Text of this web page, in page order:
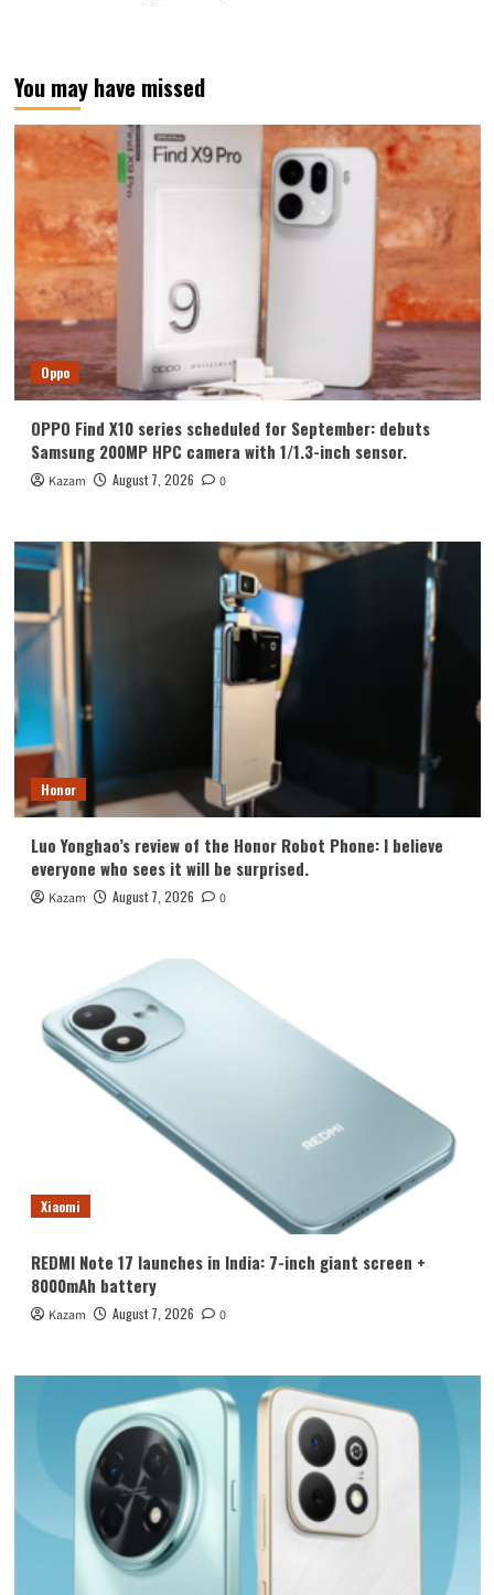
You may have missed
Oppo
OPPO Find X10 series scheduled for September: debuts
Samsung 200MP HPC camera with 1/1.3-inch sensor.
Kazam August 7, 2026 0
Honor
Luo Yonghao’s review of the Honor Robot Phone: I believe
everyone who sees it will be surprised.
Kazam August 7, 2026 0
Xiaomi
REDMI Note 17 launches in India: 7-inch giant screen +
8000mAh battery
Kazam August 7, 2026 0